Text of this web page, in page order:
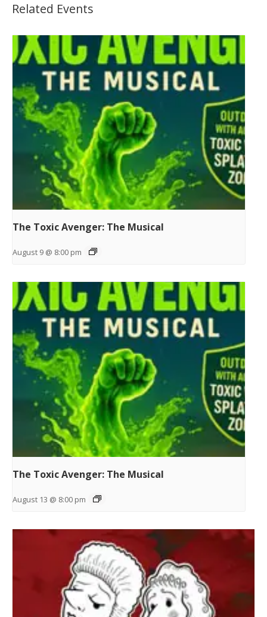
Related Events
The Toxic Avenger: The Musical
August 9 @ 8:00 pm
The Toxic Avenger: The Musical
August 13 @ 8:00 pm